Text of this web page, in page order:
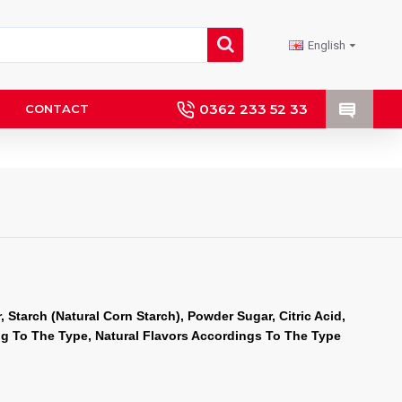
English
CONTACT 0362 233 52 33
(Natural Corn Starch), Powder Sugar, Citric Acid,
To The Type, Natural Flavors Accordings To The Type